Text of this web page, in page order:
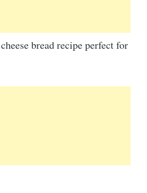
bread recipe perfect for